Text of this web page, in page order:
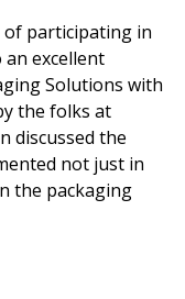
of participating in
excellent
Solutions with
the folks at
discussed the
not just in
the packaging